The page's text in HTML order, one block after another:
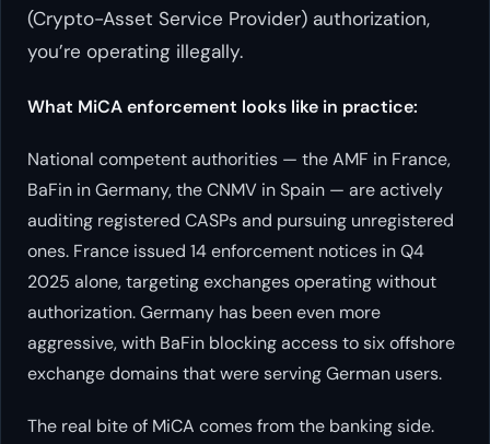
(Crypto-Asset Service Provider) authorization,
you’re operating illegally.
What MiCA enforcement looks like in practice:
National competent authorities — the AMF in France,
BaFin in Germany, the CNMV in Spain — are actively
auditing registered CASPs and pursuing unregistered
ones. France issued 14 enforcement notices in Q4
2025 alone, targeting exchanges operating without
authorization. Germany has been even more
aggressive, with BaFin blocking access to six offshore
exchange domains that were serving German users.
The real bite of MiCA comes from the banking side.